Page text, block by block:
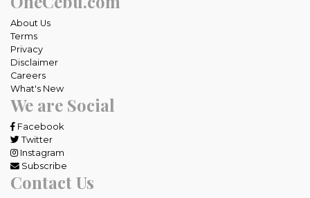
About Us
Terms
Privacy
Disclaimer
Careers
What's New
We are Social
Facebook
Twitter
Instagram
Subscribe
Contact Us